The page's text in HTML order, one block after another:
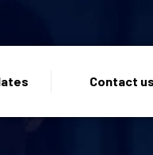
Contact us